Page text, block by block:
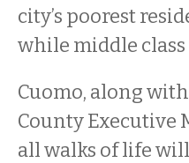
city’s poorest
while middle
Cuomo, along
County Executive
all walks of life